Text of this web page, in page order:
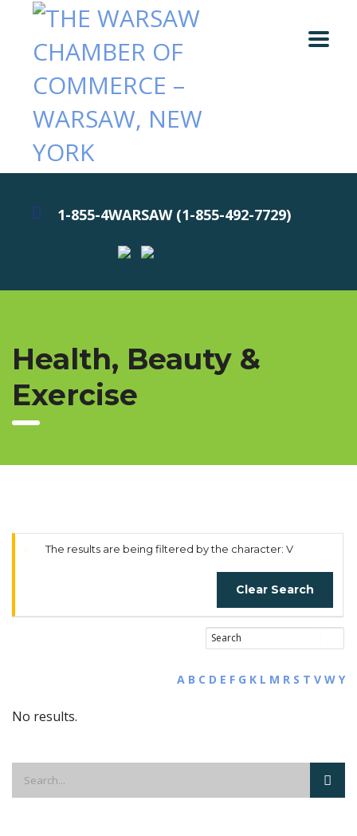
1-855-4WARSAW (1-855-492-7729)
Health, Beauty &
Exercise
The results are being filtered by the character: V
Clear Search
A B C D E F G K L M R S T V W Y
No results.